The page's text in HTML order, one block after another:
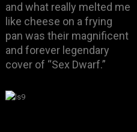
and what really melted me
like cheese on a frying
pan was their magnificent
and forever legendary
cover of “Sex Dwarf.”